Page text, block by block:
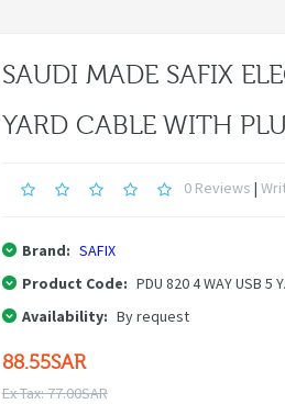
SAUDI MADE SAFIX
YARD CABLE WITH
0 Reviews |
Brand: SAFIX
Product Code: PDU 820 4 WAY USB 5
Availability: By request
88.55SAR
Ex Tax: 77.00SAR